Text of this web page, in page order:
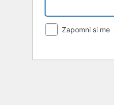
Zapomni si me